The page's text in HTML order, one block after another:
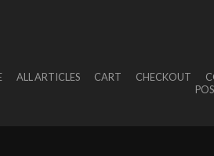
ALL ARTICLES CART CHECKOUT